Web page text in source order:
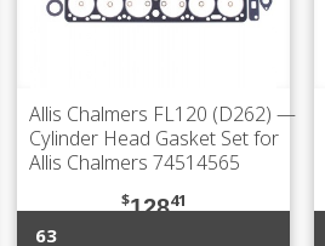
Allis Chalmers FL120 (D262) —
Cylinder Head Gasket Set for
Allis Chalmers 74514565
$12841
63